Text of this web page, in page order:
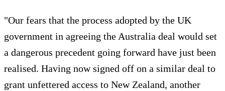
"Our fears that the process adopted by the UK
government in agreeing the Australia deal would set
a dangerous precedent going forward have just been
realised. Having now signed off on a similar deal to
grant unfettered access to New Zealand, another